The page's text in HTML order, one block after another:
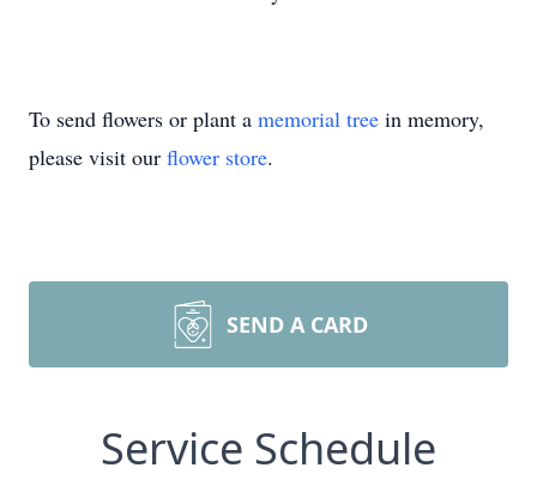
To send flowers or plant a memorial tree in memory,
please visit our flower store.
SEND A CARD
Service Schedule